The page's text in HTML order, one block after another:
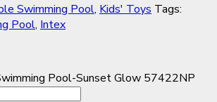
Swimming Pool, Kids' Toys Tags:
Pool, Intex
Pool-Sunset Glow 57422NP